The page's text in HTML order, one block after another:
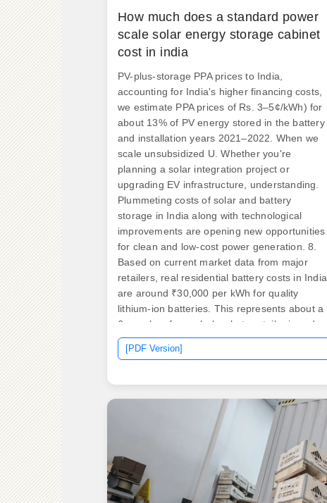
How much does a standard power
scale solar energy storage cabinet
cost in india
PV-plus-storage PPA prices to India,
accounting for India's higher financing costs,
we estimate PPA prices of Rs. 3–5¢/kWh) for
about 13% of PV energy stored in the battery
and installation years 2021–2022. When we
scale unsubsidized U. Whether you're
planning a solar integration project or
upgrading EV infrastructure, understanding.
Plummeting costs of solar and battery
storage in India along with technological
improvements are opening new opportunities
for clean and low-cost power generation. 8.
Based on current market data from major
retailers, real residential battery costs in India
are around ₹30,000 per kWh for quality
lithium-ion batteries. This represents about a
6x markup from wholesale to retail prices due
to: Modern lithium-ion batteries offer: Based
on current market rates, solar. By 2030, the
Rs 4. 1/kWh and that for co-located system
would be Rs 3. Here's what buyers should
know: "The sweet spot for ROI currently lies
in 50-100kW systems with hybrid
configurations," notes energy. .
[PDF Version]